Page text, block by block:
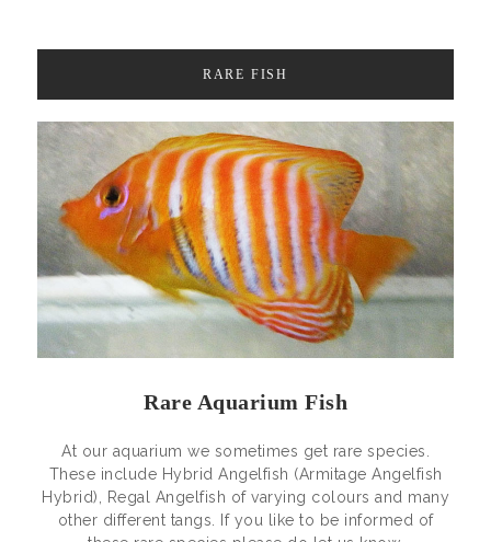
RARE FISH
Rare Aquarium Fish
At our aquarium we sometimes get rare species.
These include Hybrid Angelfish (Armitage Angelfish
Hybrid), Regal Angelfish of varying colours and many
other different tangs. If you like to be informed of